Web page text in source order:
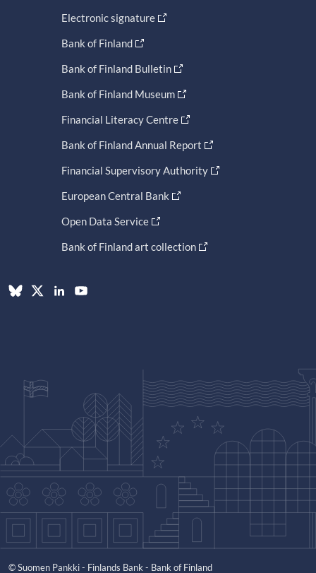
Electronic signature
Bank of Finland
Bank of Finland Bulletin
Bank of Finland Museum
Financial Literacy Centre
Bank of Finland Annual Report
Financial Supervisory Authority
European Central Bank
Open Data Service
Bank of Finland art collection
© Suomen Pankki - Finlands Bank - Bank of Finland